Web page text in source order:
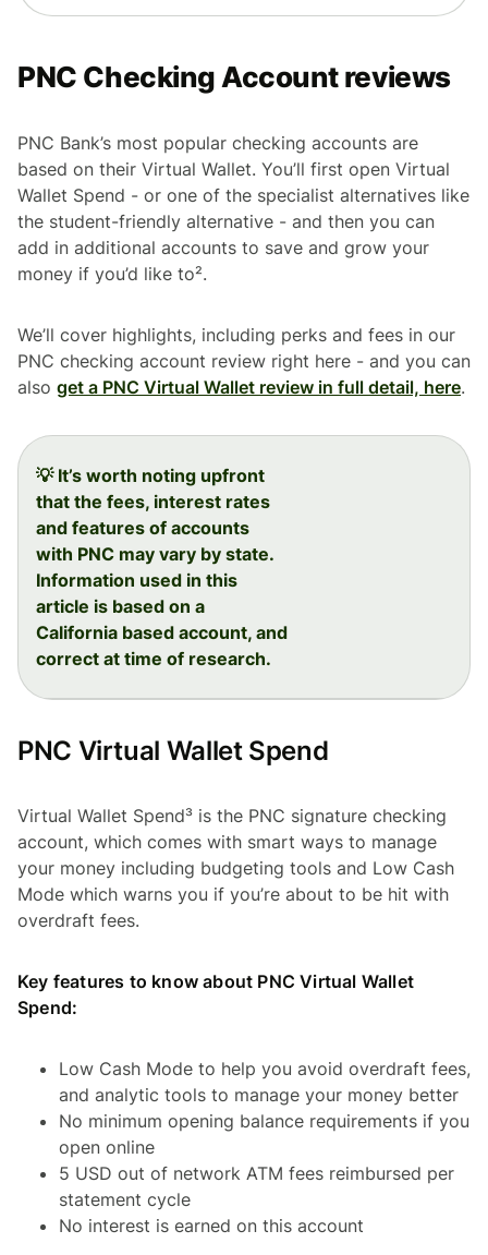
PNC Checking Account reviews
PNC Bank’s most popular checking accounts are
based on their Virtual Wallet. You’ll first open Virtual
Wallet Spend - or one of the specialist alternatives like
the student-friendly alternative - and then you can
add in additional accounts to save and grow your
money if you’d like to².
We’ll cover highlights, including perks and fees in our
PNC checking account review right here - and you can
also get a PNC Virtual Wallet review in full detail, here.
💡 It’s worth noting upfront
that the fees, interest rates
and features of accounts
with PNC may vary by state.
Information used in this
article is based on a
California based account, and
correct at time of research.
PNC Virtual Wallet Spend
Virtual Wallet Spend³ is the PNC signature checking
account, which comes with smart ways to manage
your money including budgeting tools and Low Cash
Mode which warns you if you’re about to be hit with
overdraft fees.
Key features to know about PNC Virtual Wallet
Spend:
Low Cash Mode to help you avoid overdraft fees,
and analytic tools to manage your money better
No minimum opening balance requirements if you
open online
5 USD out of network ATM fees reimbursed per
statement cycle
No interest is earned on this account